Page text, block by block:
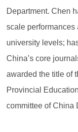
Department. Chen
scale performances
university levels;
China’s core
awarded the title of
Provincial
committee of China